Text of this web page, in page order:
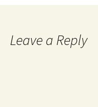
Leave a Reply